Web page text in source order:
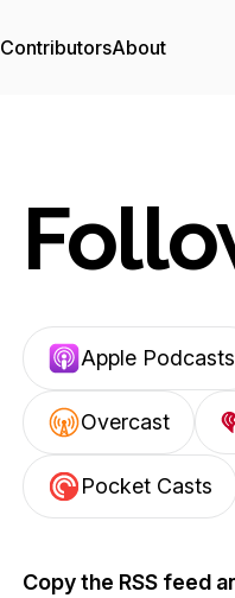
ContributorsAbout
Apple Podcasts
Overcast
Pocket Casts
Copy the RSS feed